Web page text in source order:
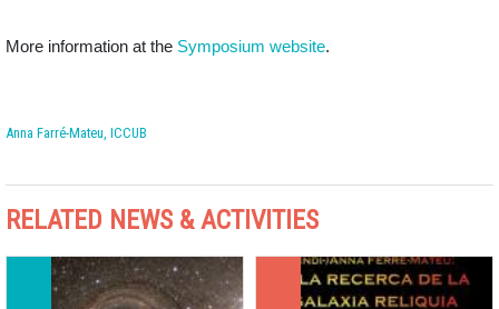
More information at the Symposium website.
Anna Farré-Mateu, ICCUB
RELATED NEWS & ACTIVITIES